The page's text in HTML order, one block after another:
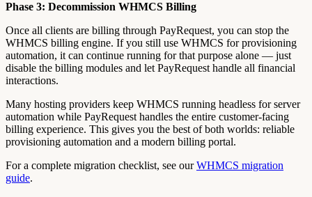
Phase 3: Decommission WHMCS Billing
Once all clients are billing through PayRequest, you can stop the
WHMCS billing engine. If you still use WHMCS for provisioning
automation, it can continue running for that purpose alone — just
disable the billing modules and let PayRequest handle all financial
interactions.
Many hosting providers keep WHMCS running headless for server
automation while PayRequest handles the entire customer-facing
billing experience. This gives you the best of both worlds: reliable
provisioning automation and a modern billing portal.
For a complete migration checklist, see ourWHMCS migration
guide.